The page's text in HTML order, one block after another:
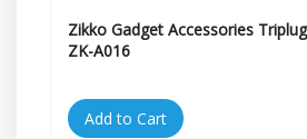
Zikko Gadget Accessories
ZK-A016
Add to Cart